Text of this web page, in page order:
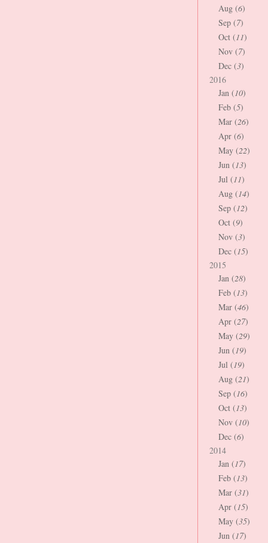
Aug (6)
Sep (7)
Oct (11)
Nov (7)
Dec (3)
2016
Jan (10)
Feb (5)
Mar (26)
Apr (6)
May (22)
Jun (13)
Jul (11)
Aug (14)
Sep (12)
Oct (9)
Nov (3)
Dec (15)
2015
Jan (28)
Feb (13)
Mar (46)
Apr (27)
May (29)
Jun (19)
Jul (19)
Aug (21)
Sep (16)
Oct (13)
Nov (10)
Dec (6)
2014
Jan (17)
Feb (13)
Mar (31)
Apr (15)
May (35)
Jun (17)